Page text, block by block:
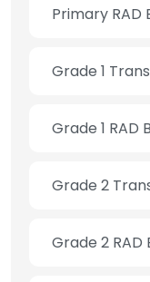
Primary RAD
Grade 1
Grade 1 RAD
Grade 2
Grade 2